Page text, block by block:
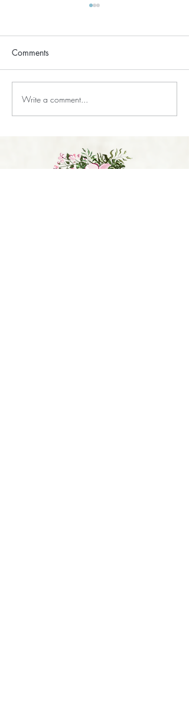
Comments
Write a comment...